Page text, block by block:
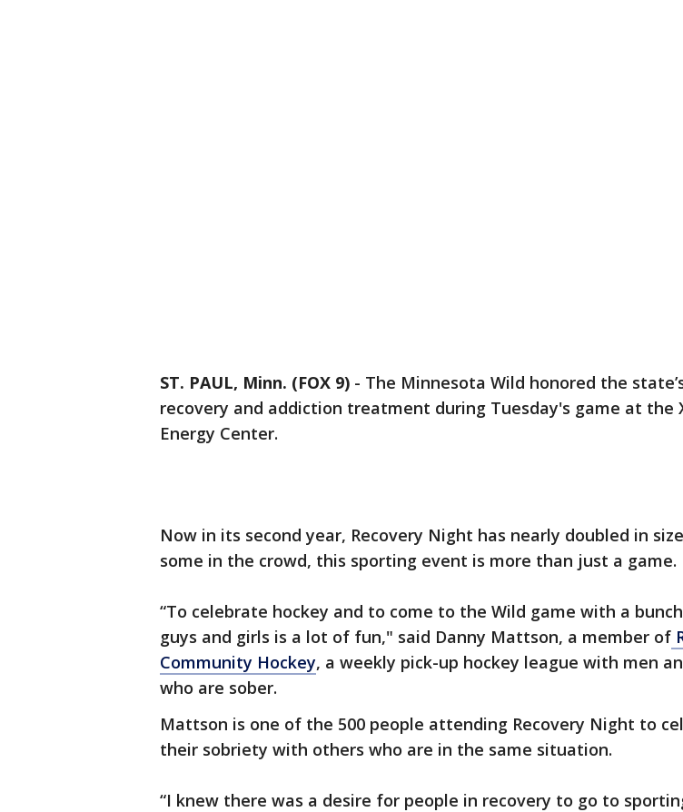
ST. PAUL, Minn. (FOX 9) - The Minnesota Wild honored the
recovery and addiction treatment during Tuesday's game at the
Energy Center.
Now in its second year, Recovery Night has nearly doubled in
some in the crowd, this sporting event is more than just a game.
“To celebrate hockey and to come to the Wild game with a
guys and girls is a lot of fun," said Danny Mattson, a member of
Community Hockey, a weekly pick-up hockey league with men
who are sober.
Mattson is one of the 500 people attending Recovery Night to
their sobriety with others who are in the same situation.
“I knew there was a desire for people in recovery to go to